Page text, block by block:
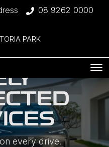
08 9262 0000
PARK
every drive.